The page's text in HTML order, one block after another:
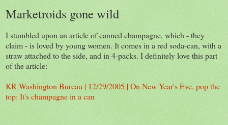
Marketroids gone wild
I stumbled upon an article of canned champagne, which - they
claim - is loved by young women. It comes in a red soda-can, with a
straw attached to the side, and in 4-packs. I definitely love this part
of the article:
KR Washington Bureau | 12/29/2005 | On New Year's Eve, pop the
top: It's champagne in a can